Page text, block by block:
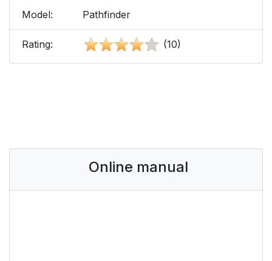
Model: Pathfinder
Rating: (10)
Online manual